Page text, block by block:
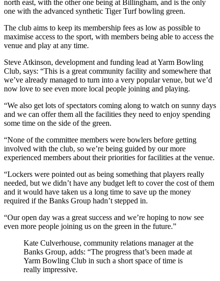
north east, with the other one being at Billingham, and is the only
one with the advanced synthetic Tiger Turf bowling green.
The club aims to keep its membership fees as low as possible to
maximise access to the sport, with members being able to access the
venue and play at any time.
Steve Atkinson, development and funding lead at Yarm Bowling
Club, says: “This is a great community facility and somewhere that
we’ve already managed to turn into a very popular venue, but we’d
now love to see even more local people joining and playing.
“We also get lots of spectators coming along to watch on sunny days
and we can offer them all the facilities they need to enjoy spending
some time on the side of the green.
“None of the committee members were bowlers before getting
involved with the club, so we’re being guided by our more
experienced members about their priorities for facilities at the venue.
“Lockers were pointed out as being something that players really
needed, but we didn’t have any budget left to cover the cost of them
and it would have taken us a long time to save up the money
required if the Banks Group hadn’t stepped in.
“Our open day was a great success and we’re hoping to now see
even more people joining us on the green in the future.”
Kate Culverhouse, community relations manager at the
Banks Group, adds: “The progress that’s been made at
Yarm Bowling Club in such a short space of time is
really impressive.